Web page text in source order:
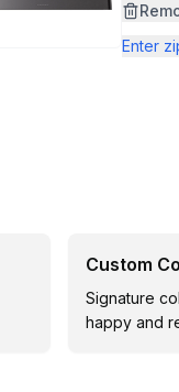
Enter
Custom
Signature
happy and